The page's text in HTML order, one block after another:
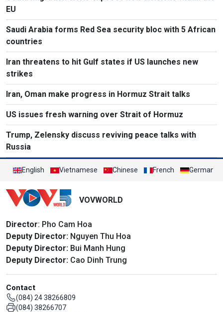
EU
Saudi Arabia forms Red Sea security bloc with 5 African
countries
Iran threatens to hit Gulf states if US launches new
strikes
Iran, Oman make progress in Hormuz Strait talks
US issues fresh warning over Strait of Hormuz
Trump, Zelensky discuss reviving peace talks with
Russia
English Vietnamese Chinese French German
VOVWORLD
Director: Pho Cam Hoa
Deputy Director: Nguyen Thu Hoa
Deputy Director: Bui Manh Hung
Deputy Director: Cao Dinh Trung
Contact
(084) 24 38266809
(084) 38266707